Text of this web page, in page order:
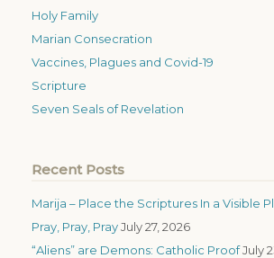
Holy Family
Marian Consecration
Vaccines, Plagues and Covid-19
Scripture
Seven Seals of Revelation
Recent Posts
Marija – Place the Scriptures In a Visible
Pray, Pray, PrayJuly 27, 2026
“Aliens” are Demons: Catholic ProofJuly